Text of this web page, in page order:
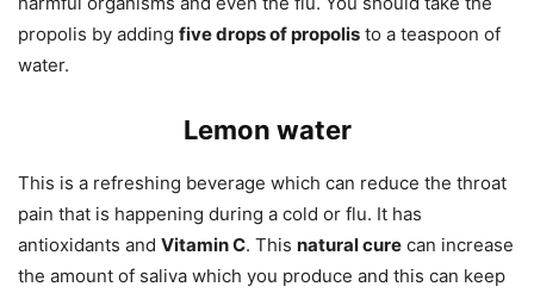
propolis by adding five drops of propolis to a teaspoon of
water.
Lemon water
This is a refreshing beverage which can reduce the throat
pain that is happening during a cold or flu. It has
antioxidants and Vitamin C. This natural cure can increase
the amount of saliva which you produce and this can keep